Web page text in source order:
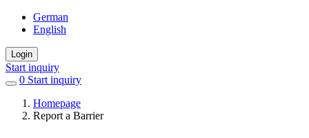
German
English
Login
Start inquiry
0 items
favorites
Start inquiry
Homepage
Report a Barrier